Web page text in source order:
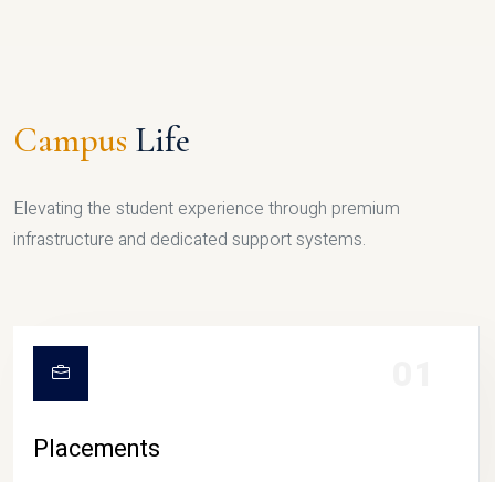
Campus Life
Elevating the student experience through premium
infrastructure and dedicated support systems.
Placements